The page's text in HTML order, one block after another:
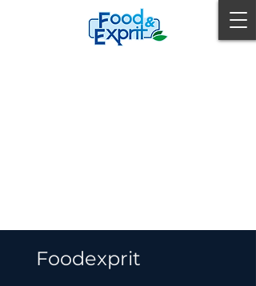
Foodexprit